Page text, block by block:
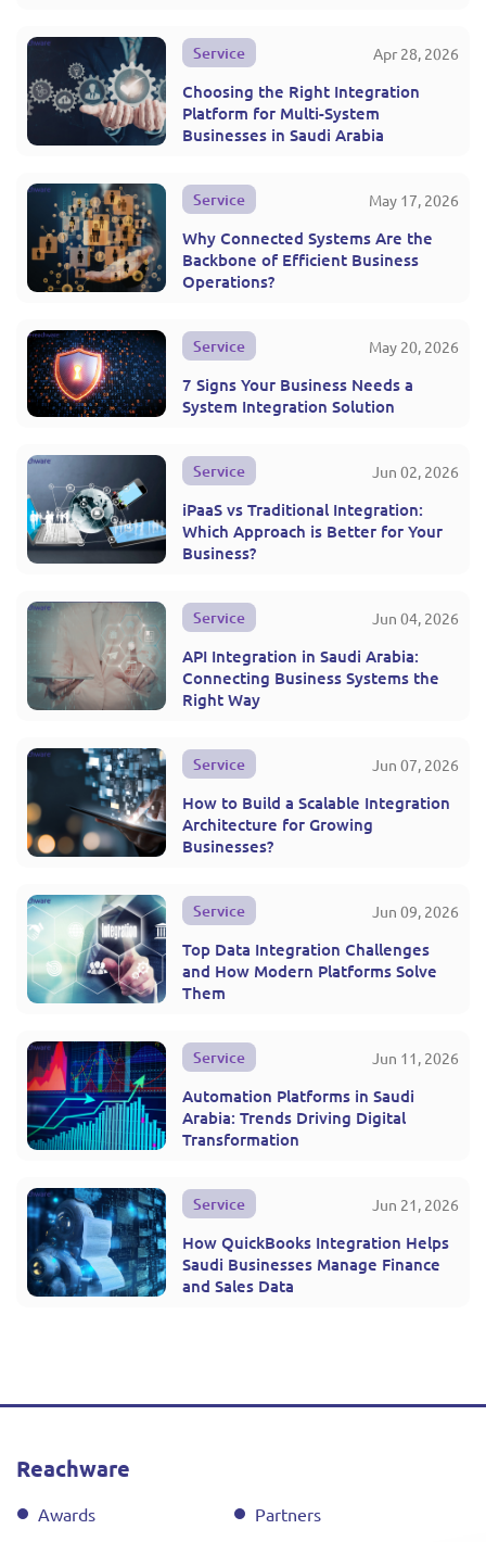
Service Apr 28, 2026
Choosing the Right Integration
Platform for Multi-System
Businesses in Saudi Arabia
Service May 17, 2026
Why Connected Systems Are the
Backbone of Efficient Business
Operations?
Service May 20, 2026
7 Signs Your Business Needs a
System Integration Solution
Service Jun 02, 2026
iPaaS vs Traditional Integration:
Which Approach is Better for Your
Business?
Service Jun 04, 2026
API Integration in Saudi Arabia:
Connecting Business Systems the
Right Way
Service Jun 07, 2026
How to Build a Scalable Integration
Architecture for Growing
Businesses?
Service Jun 09, 2026
Top Data Integration Challenges
and How Modern Platforms Solve
Them
Service Jun 11, 2026
Automation Platforms in Saudi
Arabia: Trends Driving Digital
Transformation
Service Jun 21, 2026
How QuickBooks Integration Helps
Saudi Businesses Manage Finance
and Sales Data
Reachware
Awards
Partners